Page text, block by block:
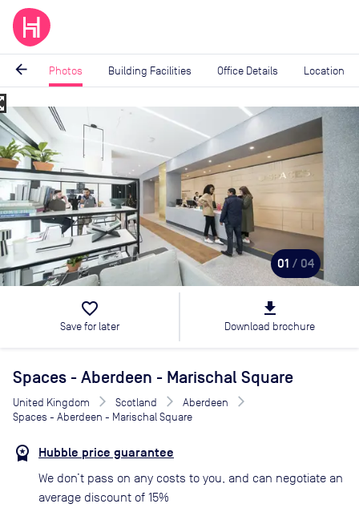
arrow_back Photos Building Facilities Office Details Location
Image
of
4
01 / 04
favorite_border
Save for later
file_download
Download brochure
Spaces - Aberdeen - Marischal Square
United Kingdom Scotland
Aberdeen
Spaces - Aberdeen - Marischal Square
Hubble price guarantee
We don’t pass on any costs to you, and can negotiate an
average discount of 15%